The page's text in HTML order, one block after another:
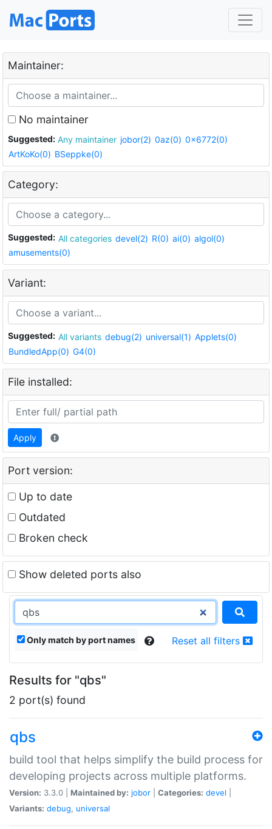
Maintainer:
No maintainer
Suggested: Any maintainer jobor(2) 0az(0) 0x6772(0)
ArtKoKo(0) BSeppke(0)
Category:
Suggested: All categories devel(2) R(0) ai(0) algol(0)
amusements(0)
Variant:
Suggested: All variants debug(2) universal(1) Applets(0)
BundledApp(0) G4(0)
File installed:
Apply
Port version:
Up to date
Outdated
Broken check
Show deleted ports also
Only match by port names Reset all filters
Results for "qbs"
2 port(s) found
qbs
build tool that helps simplify the build process for
developing projects across multiple platforms.
Version: 3.3.0 | Maintained by: jobor Categories: devel
Variants: debug, universal